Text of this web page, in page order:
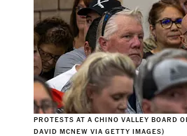
PROTESTS AT A CHINO VALLEY BOARD
DAVID MCNEW VIA GETTY IMAGES)